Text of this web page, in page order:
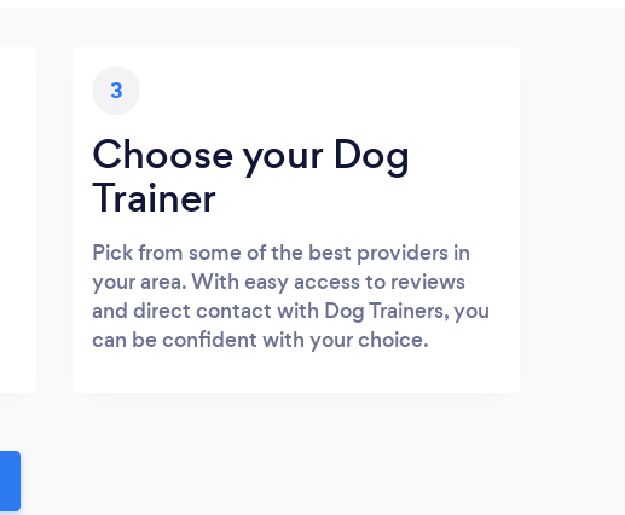
3
Choose your Dog
Trainer
Pick from some of the best providers in
your area. With easy access to reviews
and direct contact with Dog Trainers, you
can be confident with your choice.